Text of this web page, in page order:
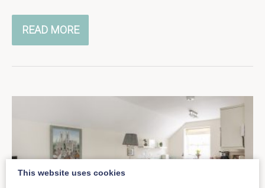
READ MORE
This website uses cookies